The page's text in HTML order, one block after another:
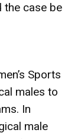
the case be
Sports
males to
In
male